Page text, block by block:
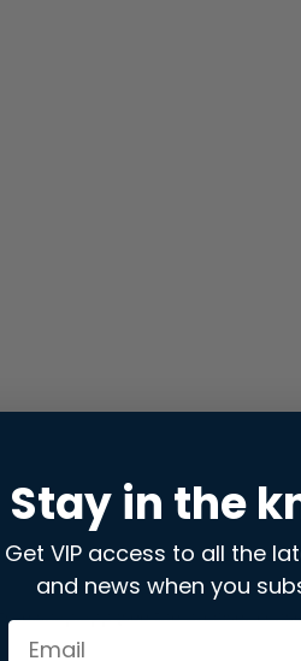
store.snap.app(see the browser
Stay in the
Get VIP access to all the
and news when you